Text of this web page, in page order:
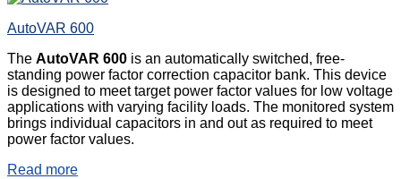
AutoVAR 600
The AutoVAR 600 is an automatically switched, free-
standing power factor correction capacitor bank. This device
is designed to meet target power factor values for low voltage
applications with varying facility loads. The monitored system
brings individual capacitors in and out as required to meet
power factor values.
Read more